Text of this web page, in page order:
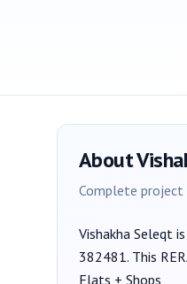
About
Complete
Vishakha Seleqt
382481. This
Flats + Shops